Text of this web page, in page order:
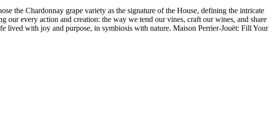
the Chardonnay grape variety as the signature of the House, defining the intricate
our every action and creation: the way we tend our vines, craft our wines, and share
with joy and purpose, in symbiosis with nature. Maison Perrier-Jouët: Fill Your